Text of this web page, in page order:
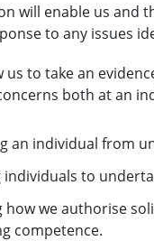
will enable us and
to any issues
us to take an
both at an
an individual from
to
how we authorise
competence.